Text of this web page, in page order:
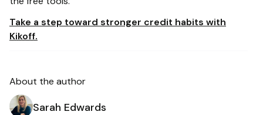
Take a step toward stronger credit habits with
Kikoff.
About the author
Sarah Edwards